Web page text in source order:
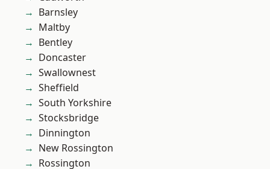
Barnsley
Maltby
Bentley
Doncaster
Swallownest
Sheffield
South Yorkshire
Stocksbridge
Dinnington
New Rossington
Rossington